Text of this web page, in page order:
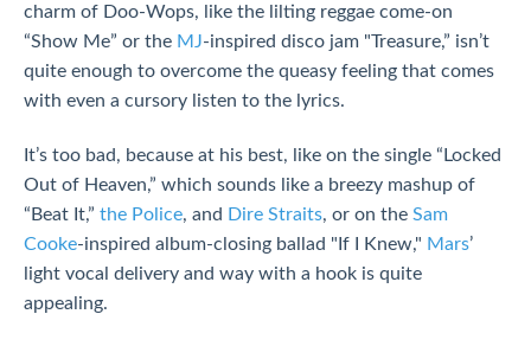
charm of Doo-Wops, like the lilting reggae come-on
“Show Me” or the MJ-inspired disco jam "Treasure,” isn’t
quite enough to overcome the queasy feeling that comes
with even a cursory listen to the lyrics.
It’s too bad, because at his best, like on the single “Locked
Out of Heaven,” which sounds like a breezy mashup of
“Beat It,” the Police, and Dire Straits, or on the Sam
Cooke-inspired album-closing ballad "If I Knew," Mars’
light vocal delivery and way with a hook is quite
appealing.